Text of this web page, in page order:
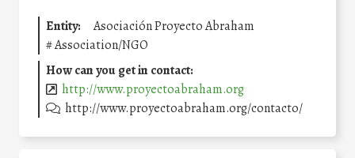
Entity:
Asociación Proyecto Abraham
#Association/NGO
How can you get in contact:
http://www.proyectoabraham.org
http://www.proyectoabraham.org/contacto/